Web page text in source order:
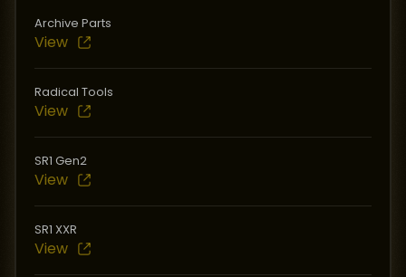
Archive Parts
View
Radical Tools
View
SR1 Gen2
View
SR1 XXR
View